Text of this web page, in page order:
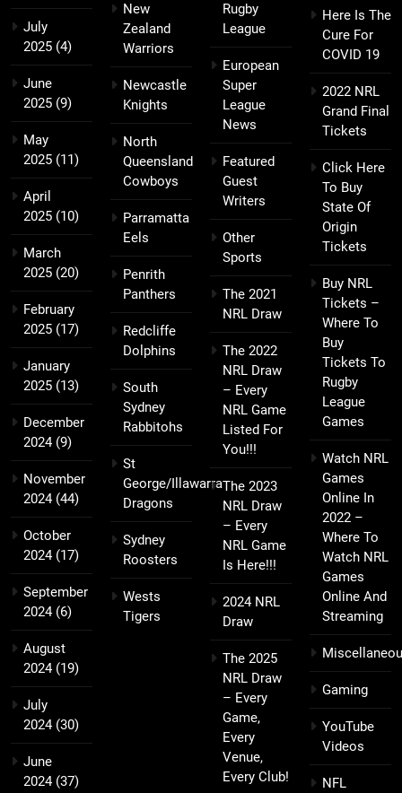
July
2025 (4)
June
2025 (9)
May
2025 (11)
April
2025 (10)
March
2025 (20)
February
2025 (17)
January
2025 (13)
December
2024(9)
November
2024(44)
October
2024(17)
September
2024(6)
August
2024(19)
July
2024(30)
June
2024(37)
New
Zealand
Warriors
Newcastle
Knights
North
Queensland
Cowboys
Parramatta
Eels
Penrith
Panthers
Redcliffe
Dolphins
South
Sydney
Rabbitohs
St
George/Illawarra
Dragons
Sydney
Roosters
Wests
Tigers
Rugby
League
European
Super
League
News
Featured
Guest
Writers
Other
Sports
The 2021
NRL Draw
The 2022
NRL Draw
– Every
NRL Game
Listed For
You!!!
The 2023
NRL Draw
– Every
NRL Game
Is Here!!!
2024 NRL
Draw
The 2025
NRL Draw
– Every
Game,
Every
Venue,
Every Club!
Here Is The
Cure For
COVID 19
2022 NRL
Grand Final
Tickets
Click Here
To Buy
State Of
Origin
Tickets
Buy NRL
Tickets –
Where To
Buy
Tickets To
Rugby
League
Games
Watch NRL
Games
Online In
2022 –
Where To
Watch NRL
Games
Online And
Streaming
Gaming
YouTube
Videos
NFL